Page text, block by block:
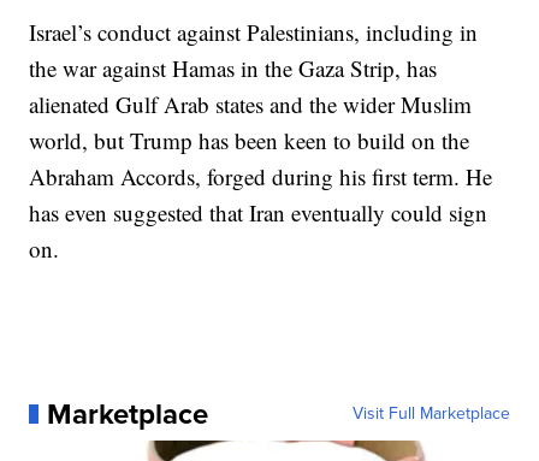
Israel’s conduct against Palestinians, including in
the war against Hamas in the Gaza Strip, has
alienated Gulf Arab states and the wider Muslim
world, but Trump has been keen to build on the
Abraham Accords, forged during his first term. He
has even suggested that Iran eventually could sign
on.
Marketplace Visit Full Marketplace